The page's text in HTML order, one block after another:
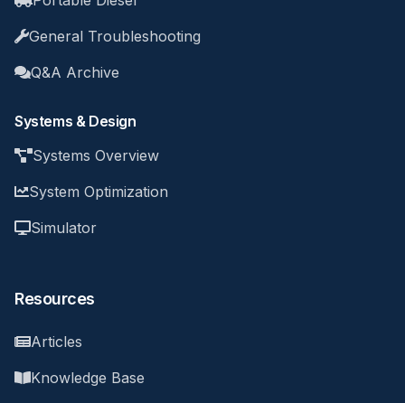
General Troubleshooting
Q&A Archive
Systems & Design
Systems Overview
System Optimization
Simulator
Resources
Articles
Knowledge Base